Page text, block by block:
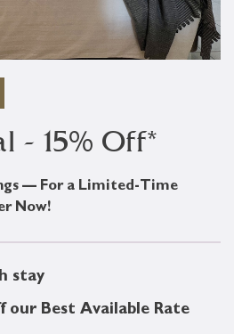
- 15% Off*
— For a Limited-Time
Now!
stay
our Best Available Rate